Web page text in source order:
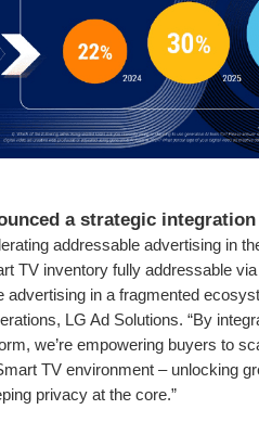
a strategic
addressable advertising in
TV inventory fully addressable
advertising in a fragmented
LG Ad Solutions. “By
we’re empowering buyers to
TV environment – unlocking
privacy at the core.”